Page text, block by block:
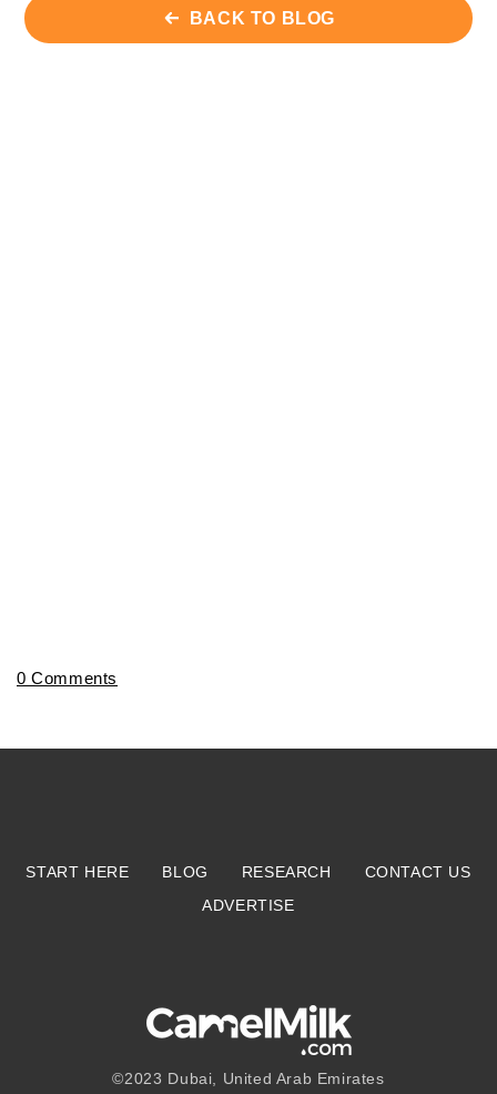
BACK TO BLOG
0 Comments
©2023 Dubai, United Arab Emirates
START HERE BLOG RESEARCH
CONTACT US
ADVERTISE